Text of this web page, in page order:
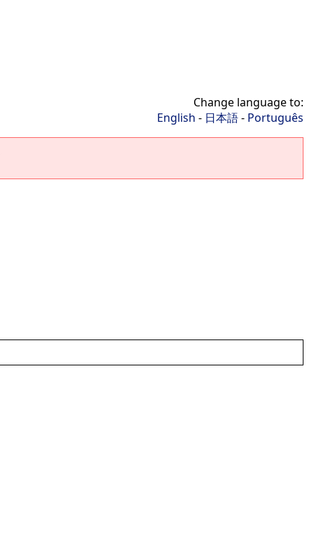
Change language to:
English - 日本語- Português